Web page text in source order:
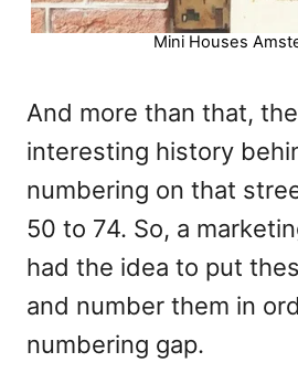
Mini Houses
And more than that,
interesting history
numbering on that
50 to 74. So, a
had the idea to put
and number them in
numbering gap.